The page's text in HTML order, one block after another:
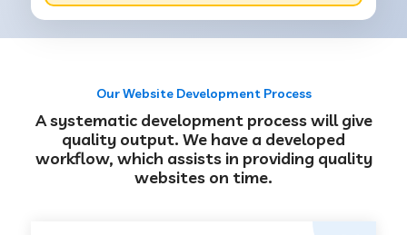
Our Website Development Process
A systematic development process will give
quality output. We have a developed
workflow, which assists in providing quality
websites on time.